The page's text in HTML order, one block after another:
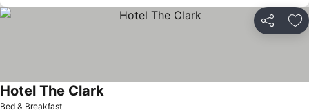
Share
Bed & Breakfast
Hotel The ClarkSee prices